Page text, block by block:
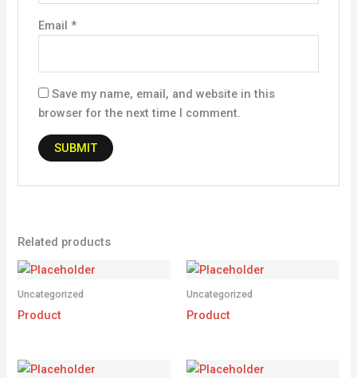
Email *
Save my name, email, and website in this
browser for the next time I comment.
Related products
Uncategorized
Product
Uncategorized
Product